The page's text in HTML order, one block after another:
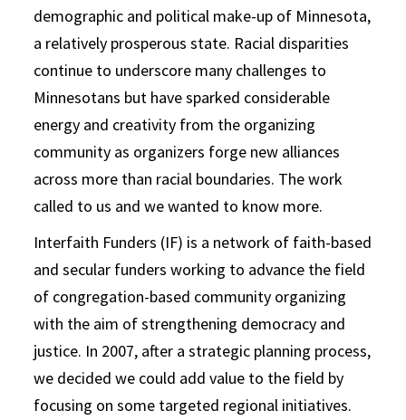
demographic and political make-up of Minnesota,
a relatively prosperous state. Racial disparities
continue to underscore many challenges to
Minnesotans but have sparked considerable
energy and creativity from the organizing
community as organizers forge new alliances
across more than racial boundaries. The work
called to us and we wanted to know more.
Interfaith Funders (IF) is a network of faith-based
and secular funders working to advance the field
of congregation-based community organizing
with the aim of strengthening democracy and
justice. In 2007, after a strategic planning process,
we decided we could add value to the field by
focusing on some targeted regional initiatives.